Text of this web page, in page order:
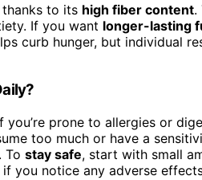
to its high fiber content.
If you want longer-lasting
curb hunger, but individual
you’re prone to allergies or
too much or have a
To stay safe, start with small
you notice any adverse